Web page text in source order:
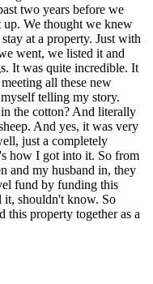
two years before we
up. We thought we knew
at a property. Just with
went, we listed it and
It was quite incredible. It
all these new
telling my story.
the cotton? And literally
And yes, it was very
just a completely
how I got into it. So from
and my husband in, they
fund by funding this
it, shouldn't know. So
this property together as a